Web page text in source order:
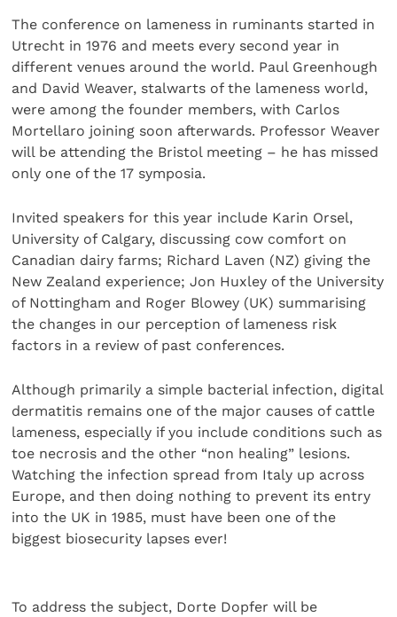
The conference on lameness in ruminants started in
Utrecht in 1976 and meets every second year in
different venues around the world. Paul Greenhough
and David Weaver, stalwarts of the lameness world,
were among the founder members, with Carlos
Mortellaro joining soon afterwards. Professor Weaver
will be attending the Bristol meeting – he has missed
only one of the 17 symposia.
Invited speakers for this year include Karin Orsel,
University of Calgary, discussing cow comfort on
Canadian dairy farms; Richard Laven (NZ) giving the
New Zealand experience; Jon Huxley of the University
of Nottingham and Roger Blowey (UK) summarising
the changes in our perception of lameness risk
factors in a review of past conferences.
Although primarily a simple bacterial infection, digital
dermatitis remains one of the major causes of cattle
lameness, especially if you include conditions such as
toe necrosis and the other “non healing” lesions.
Watching the infection spread from Italy up across
Europe, and then doing nothing to prevent its entry
into the UK in 1985, must have been one of the
biggest biosecurity lapses ever!
To address the subject, Dorte Dopfer will be